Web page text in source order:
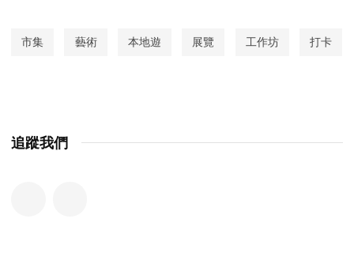
市集 藝術 本地遊 展覽 工作坊 打卡
追蹤我們